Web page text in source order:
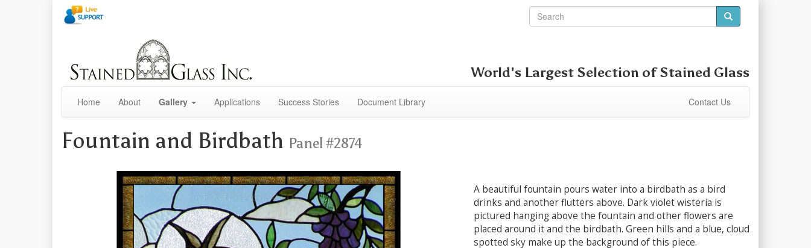
World's Largest Selection ofStained Glass
Home About Gallery Applications Success Stories Document Library Contact Us
Fountain and Birdbath Panel #2874
A beautiful fountain pours water into a birdbath as a bird
drinks and another flutters above. Dark violet wisteria is
pictured hanging above the fountain and other flowers are
placed around it and the birdbath. Green hills and a blue, cloud
spotted sky make up the background of this piece.